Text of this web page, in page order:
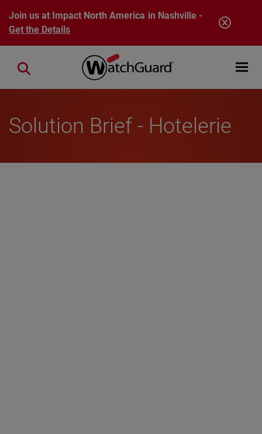
Skip to main content
Join us at Impact North America in Nashville -
Get the Details
Open
Close search
Solution Brief - Hotelerie